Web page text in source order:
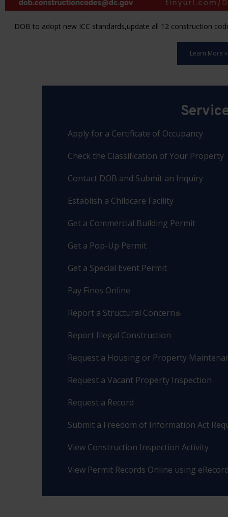
DOB to adopt new ICC standards,update all 12 construction
Learn More »
Apply for a Certificate of Occupancy
Check the Classification of Your Property
Contact DOB and Submit an Inquiry
Establish a Childcare Facility
Get a Commercial Building Permit
Get a Pop-Up Permit
Get a Special Event Permit
Pay Fines Online
Report a Structural Concern
Report Illegal Construction
Request a Housing or Property
Request a Vacant Property Inspection
Request a Record
Submit a Freedom of Information Act
View Construction Inspection Activity
View Permit Records Online using